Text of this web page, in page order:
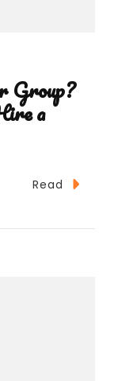
Group?
a
Read